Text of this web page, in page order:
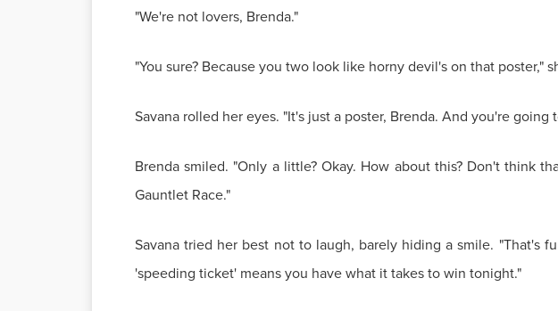
"We're not lovers, Brenda."
"You sure? Because you two look like horny devil's on that poster,"
Savana rolled her eyes. "It's just a poster, Brenda. And you're
Brenda smiled. "Only a little? Okay. How about this? Don't think
Gauntlet Race."
Savana tried her best not to laugh, barely hiding a smile. "That's
'speeding ticket' means you have what it takes to win tonight."